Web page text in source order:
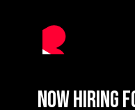
Now Hiring